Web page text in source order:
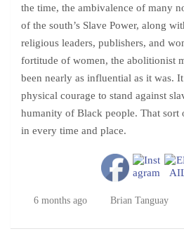
the time, the ambivalence of many
of the south’s Slave Power, along
religious leaders, publishers, and
fortitude of women, the abolitionist
been nearly as influential as it was.
physical courage to stand against
humanity of Black people. That sort
in every time and place.
6 months ago Brian Tanguay